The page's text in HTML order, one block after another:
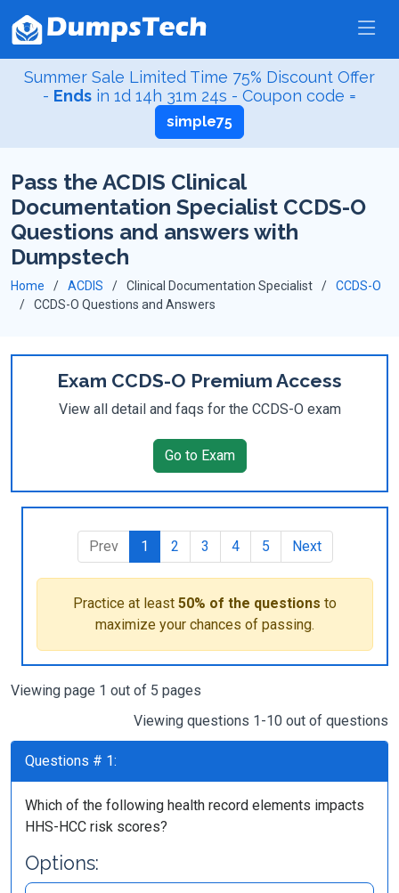
Summer Sale Limited Time 75% Discount Offer
- Ends in 1d 14h 31m 24s - Coupon code =
simple75
Pass the ACDIS Clinical
Documentation Specialist CCDS-O
Questions and answers with
Dumpstech
Home ACDIS Clinical Documentation Specialist
CCDS-O
CCDS-O Questions and Answers
Exam CCDS-O Premium Access
View all detail and faqs for the CCDS-O exam
Go to Exam
Prev 1 2 3 4 5 Next
Practice at least 50% of the questions to
maximize your chances of passing.
Viewing page 1 out of 5 pages
Viewing questions 1-10 out of questions
Questions # 1:
Which of the following health record elements impacts
HHS-HCC risk scores?
Options: